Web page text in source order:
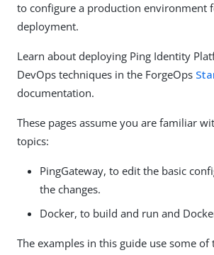
to configure a production environment
deployment.
Learn about deploying Ping Identity
DevOps techniques in the ForgeOps
documentation.
These pages assume you are familiar
topics:
PingGateway, to edit the basic
the changes.
Docker, to build and run and
The examples in this guide use some